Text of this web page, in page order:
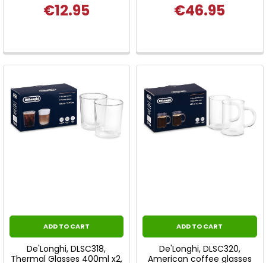
€12.95 €46.95
ADD TO CART
De'Longhi, DLSC318,
Thermal Glasses 400ml x2,
ADD TO CART
De'Longhi, DLSC320,
American coffee glasses